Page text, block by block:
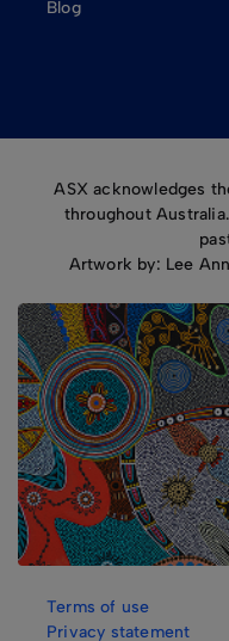
Blog
ASX acknowledges
throughout
Artwork by: Lee
Terms of use
Privacy statement